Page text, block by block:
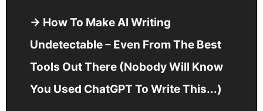
→ How To Make AI Writing
Undetectable – Even From The Best
Tools Out There (Nobody Will Know
You Used ChatGPT To Write This...)